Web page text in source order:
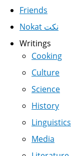
Friends
Nokat نكت
Writings
Cooking
Culture
Science
History
Linguistics
Media